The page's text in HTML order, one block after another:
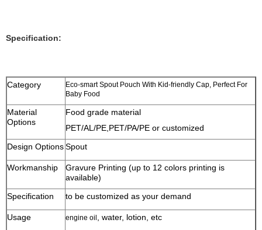
Specification:
Category
Eco-smart Spout Pouch With Kid-friendly Cap, Perfect For
Baby Food
Material
Options
Food grade material
PET/AL/PE,PET/PA/PE or customized
Design OptionsSpout
Workmanship
Gravure Printing (up to 12 colors printing is
available)
Specification
to be customized as your demand
Usage engine oil , water, lotion, etc